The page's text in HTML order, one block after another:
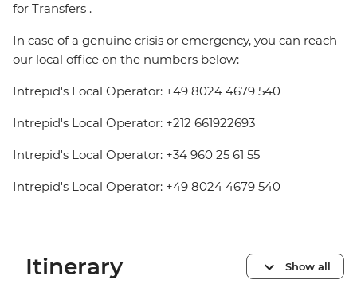
for Transfers .
In case of a genuine crisis or emergency, you can reach
our local office on the numbers below:
Intrepid's Local Operator: +49 8024 4679 540
Intrepid's Local Operator: +212 661922693
Intrepid's Local Operator: +34 960 25 61 55
Intrepid's Local Operator: +49 8024 4679 540
Itinerary Show all